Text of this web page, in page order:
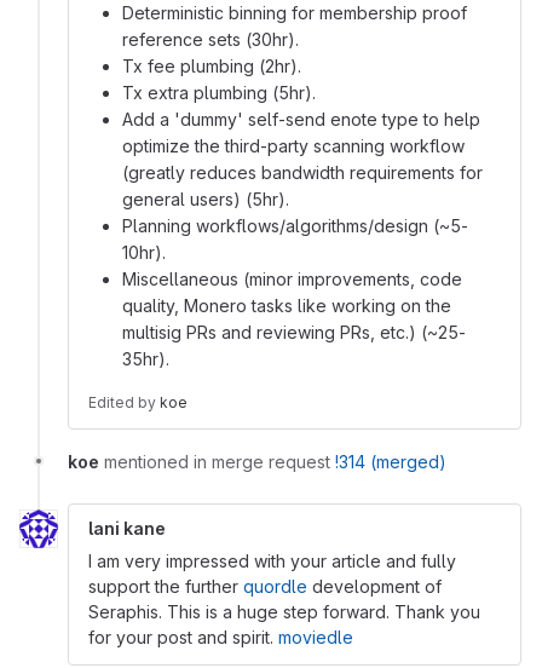
Deterministic binning for membership proof
reference sets (30hr).
Tx fee plumbing (2hr).
Tx extra plumbing (5hr).
Add a 'dummy' self-send enote type to help
optimize the third-party scanning workflow
(greatly reduces bandwidth requirements for
general users) (5hr).
Planning workflows/algorithms/design (~5-
10hr).
Miscellaneous (minor improvements, code
quality, Monero tasks like working on the
multisig PRs and reviewing PRs, etc.) (~25-
35hr).
Edited by koe
koe mentioned in merge request !314 (merged)
lani kane
I am very impressed with your article and fully
support the further quordle development of
Seraphis. This is a huge step forward. Thank you
for your post and spirit. moviedle